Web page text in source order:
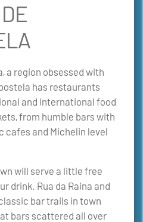
a region obsessed with
has restaurants
and international food
from humble bars with
and Michelin level
will serve a little free
drink. Rua da Raina and
bar trails in town
bars scattered all over